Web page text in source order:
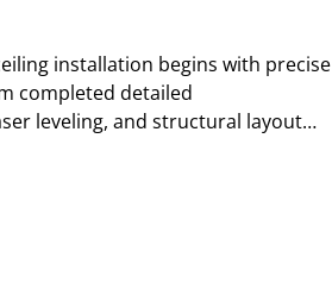
installation begins with precise
completed detailed
leveling, and structural layout